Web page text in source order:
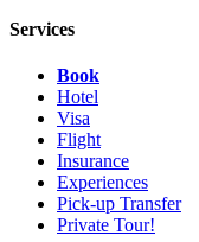
Services
Book
Hotel
Visa
Flight
Insurance
Experiences
Pick-up Transfer
Private Tour!